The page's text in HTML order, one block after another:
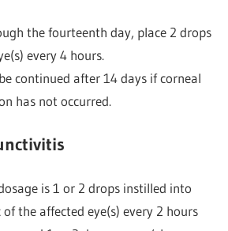
the fourteenth day, place 2 drops
every 4 hours.
continued after 14 days if corneal
has not occurred.
is 1 or 2 drops instilled into
the affected eye(s) every 2 hours